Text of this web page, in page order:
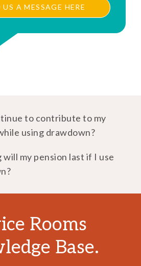
US A MESSAGE HERE
to contribute to my
using drawdown?
will my pension last if I use
Rooms
Base.